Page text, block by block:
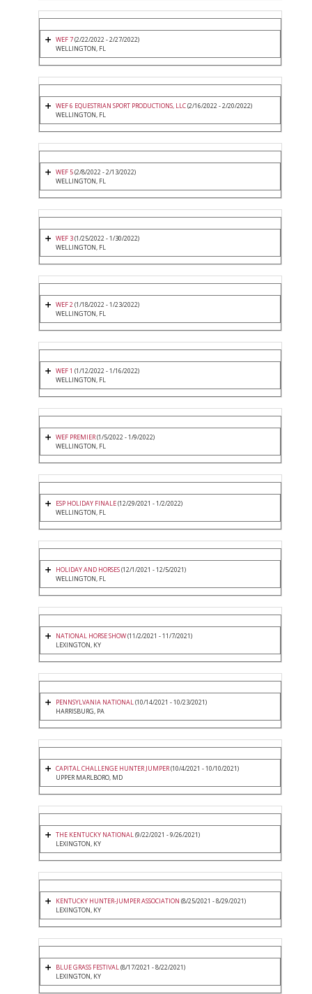
WEF 7(2/22/2022 - 2/27/2022)
WELLINGTON, FL
WEF 6 EQUESTRIAN SPORT PRODUCTIONS, LLC(2/16/2022 - 2/20/2022)
WELLINGTON, FL
WEF 5(2/8/2022 - 2/13/2022)
WELLINGTON, FL
WEF 3(1/25/2022 - 1/30/2022)
WELLINGTON, FL
WEF 2(1/18/2022 - 1/23/2022)
WELLINGTON, FL
WEF 1 (1/12/2022 - 1/16/2022)
WELLINGTON, FL
WEF PREMIER(1/5/2022 - 1/9/2022)
WELLINGTON, FL
ESP HOLIDAY FINALE(12/29/2021 - 1/2/2022)
WELLINGTON, FL
HOLIDAY AND HORSES(12/1/2021 - 12/5/2021)
WELLINGTON, FL
NATIONAL HORSE SHOW(11/2/2021 - 11/7/2021)
LEXINGTON, KY
PENNSYLVANIA NATIONAL(10/14/2021 - 10/23/2021)
HARRISBURG, PA
CAPITAL CHALLENGE HUNTER JUMPER(10/4/2021 - 10/10/2021)
UPPER MARLBORO, MD
THE KENTUCKY NATIONAL(9/22/2021 - 9/26/2021)
LEXINGTON, KY
KENTUCKY HUNTER-JUMPER ASSOCIATION (8/25/2021 - 8/29/2021)
LEXINGTON, KY
BLUE GRASS FESTIVAL(8/17/2021 - 8/22/2021)
LEXINGTON, KY